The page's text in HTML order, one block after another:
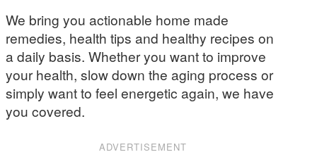
We bring you actionable home made
remedies, health tips and healthy recipes on
a daily basis. Whether you want to improve
your health, slow down the aging process or
simply want to feel energetic again, we have
you covered.
ADVERTISEMENT